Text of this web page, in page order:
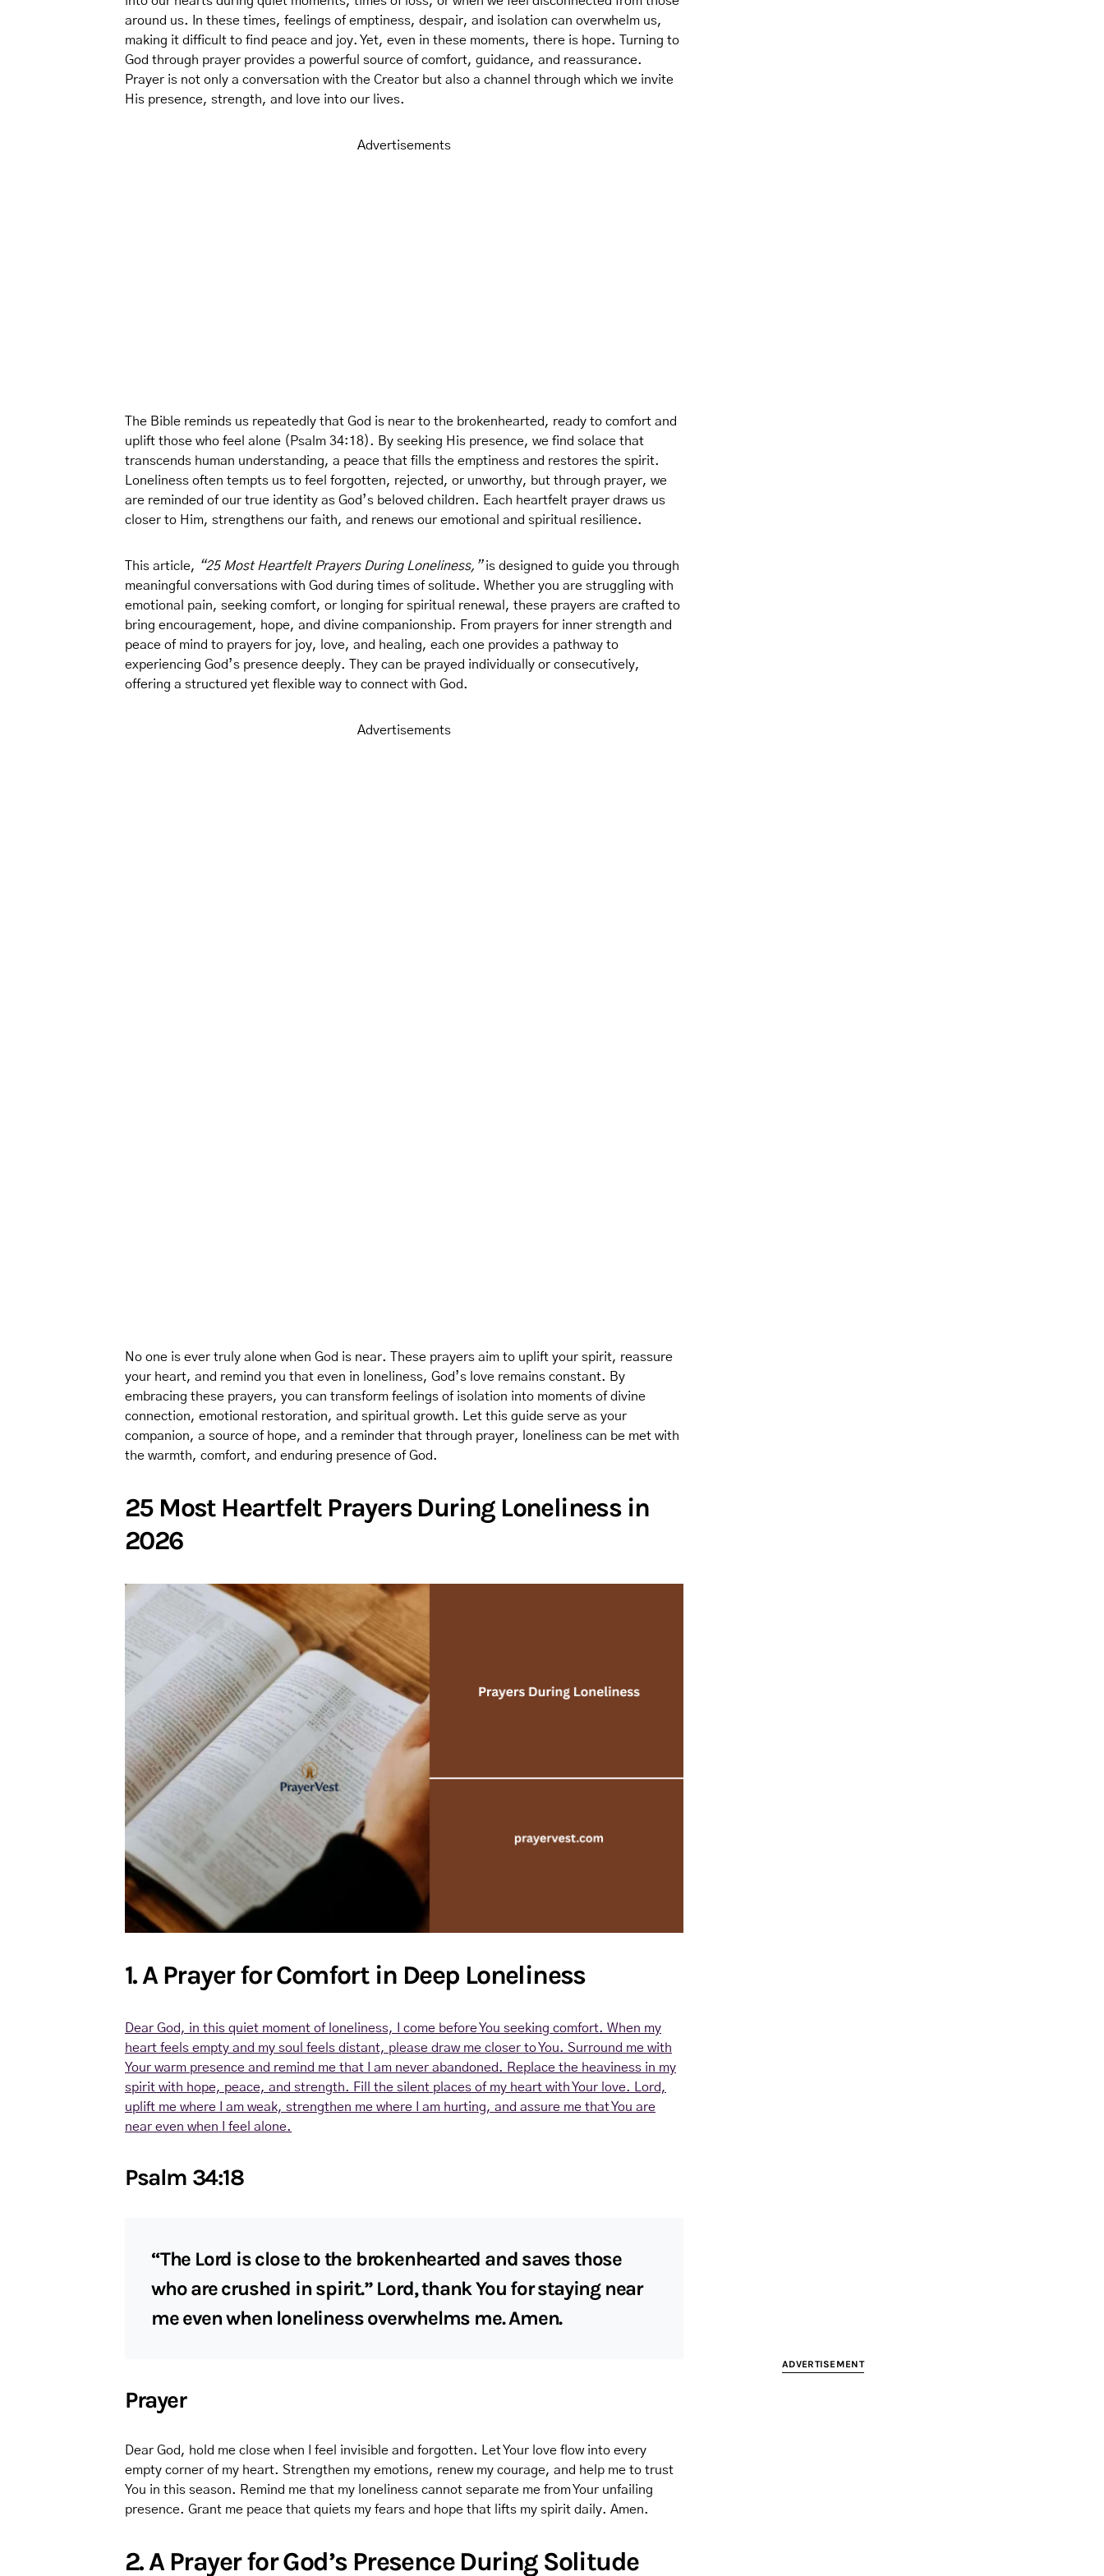
around us. In these times, feelings of emptiness, despair, and isolation can overwhelm us,
making it difficult to find peace and joy. Yet, even in these moments, there is hope. Turning to
God through prayer provides a powerful source of comfort, guidance, and reassurance.
Prayer is not only a conversation with the Creator but also a channel through which we invite
His presence, strength, and love into our lives.
Advertisements
The Bible reminds us repeatedly that God is near to the brokenhearted, ready to comfort and
uplift those who feel alone (Psalm 34:18). By seeking His presence, we find solace that
transcends human understanding, a peace that fills the emptiness and restores the spirit.
Loneliness often tempts us to feel forgotten, rejected, or unworthy, but through prayer, we
are reminded of our true identity as God’s beloved children. Each heartfelt prayer draws us
closer to Him, strengthens our faith, and renews our emotional and spiritual resilience.
This article, “25 Most Heartfelt Prayers During Loneliness,”is designed to guide you through
meaningful conversations with God during times of solitude. Whether you are struggling with
emotional pain, seeking comfort, or longing for spiritual renewal, these prayers are crafted to
bring encouragement, hope, and divine companionship. From prayers for inner strength and
peace of mind to prayers for joy, love, and healing, each one provides a pathway to
experiencing God’s presence deeply. They can be prayed individually or consecutively,
offering a structured yet flexible way to connect with God.
Advertisements
No one is ever truly alone when God is near. These prayers aim to uplift your spirit, reassure
your heart, and remind you that even in loneliness, God’s love remains constant. By
embracing these prayers, you can transform feelings of isolation into moments of divine
connection, emotional restoration, and spiritual growth. Let this guide serve as your
companion, a source of hope, and a reminder that through prayer, loneliness can be met with
the warmth, comfort, and enduring presence of God.
25 Most Heartfelt Prayers During Loneliness in
2026
1. A Prayer for Comfort in Deep Loneliness
Dear God, in this quiet moment of loneliness, I come before You seeking comfort. When my
heart feels empty and my soul feels distant, please draw me closer to You. Surround me with
Your warm presence and remind me that I am never abandoned. Replace the heaviness in my
spirit with hope, peace, and strength. Fill the silent places of my heart with Your love. Lord,
uplift me where I am weak, strengthen me where I am hurting, and assure me that You are
near even when I feel alone.
Psalm 34:18
“The Lord is close to the brokenhearted and saves those
who are crushed in spirit.” Lord, thank You for staying near
me even when loneliness overwhelms me. Amen.
Prayer
Dear God, hold me close when I feel invisible and forgotten. Let Your love flow into every
empty corner of my heart. Strengthen my emotions, renew my courage, and help me to trust
You in this season. Remind me that my loneliness cannot separate me from Your unfailing
presence. Grant me peace that quiets my fears and hope that lifts my spirit daily. Amen.
2. A Prayer for God’s Presence During Solitude
ADVERTISEMENT